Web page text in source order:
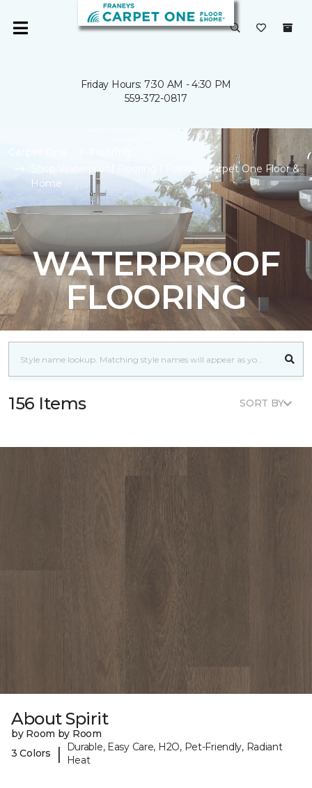
Friday Hours: 7:30 AM - 4:30 PM
559-372-0817
Shop Waterproof Flooring | Franeys Carpet One Floor &
Home
WATERPROOF
FLOORING
156 Items SORT BY
About Spirit
by Room by Room
3 Colors
|
Durable, Easy Care, H2O, Pet-Friendly, Radiant
Heat